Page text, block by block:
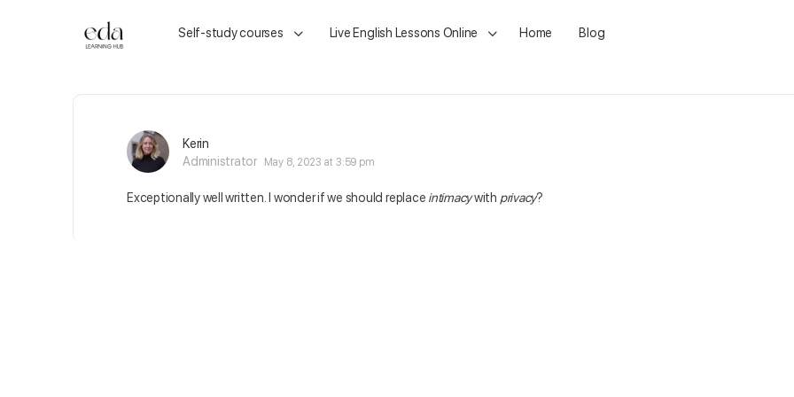
Self-study courses Live English Lessons Online Home Blog
Kerin
Administrator
May 8, 2023 at 3:59 pm
Exceptionally well written. I wonder if we should replace intimacywith privacy?